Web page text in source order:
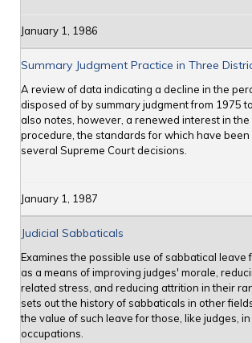
January 1, 1986
Summary Judgment Practice in Three
A review of data indicating a decline in the
disposed of by summary judgment from 1975
also notes, however, a renewed interest in the
procedure, the standards for which have
several Supreme Court decisions.
January 1, 1987
Judicial Sabbaticals
Examines the possible use of sabbatical leave
as a means of improving judges' morale,
related stress, and reducing attrition in their
sets out the history of sabbaticals in other
the value of such leave for those, like judges,
occupations.